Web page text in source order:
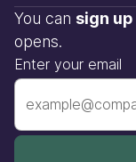
You can sign up
opens.
Enter your email